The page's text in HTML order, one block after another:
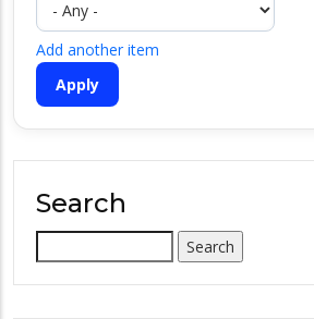
Add another item
Search